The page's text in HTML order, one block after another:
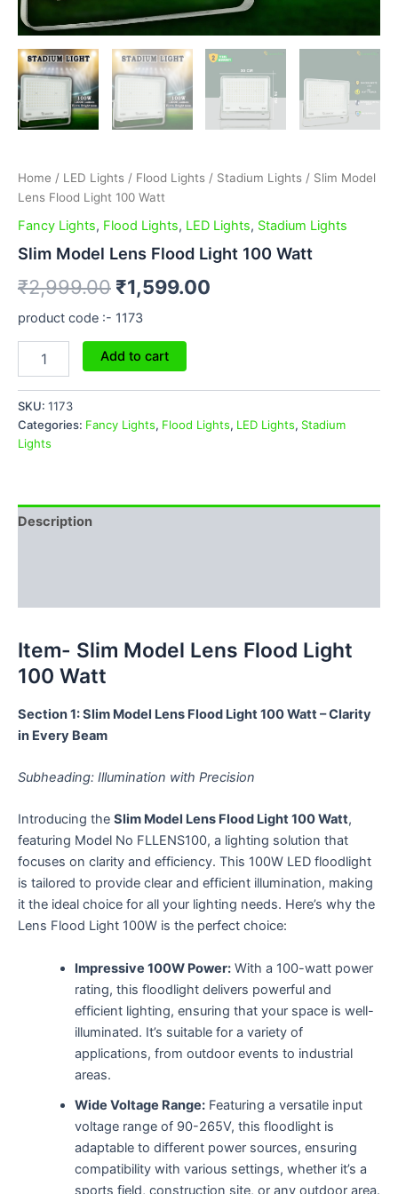
Home / LED Lights / Flood Lights / Stadium Lights / Slim Model
Lens Flood Light 100 Watt
Fancy Lights, Flood Lights, LED Lights, Stadium Lights
Slim Model Lens Flood Light 100 Watt
₹2,999.00 ₹1,599.00
product code :- 1173
Add to cart
SKU: 1173
Categories: Fancy Lights, Flood Lights, LED Lights, Stadium
Lights
Description
Item- Slim Model Lens Flood Light
100 Watt
Section 1: Slim Model Lens Flood Light 100 Watt – Clarity
in Every Beam
Subheading: Illumination with Precision
Introducing the Slim Model Lens Flood Light 100 Watt,
featuring Model No FLLENS100, a lighting solution that
focuses on clarity and efficiency. This 100W LED floodlight
is tailored to provide clear and efficient illumination, making
it the ideal choice for all your lighting needs. Here’s why the
Lens Flood Light 100W is the perfect choice:
Impressive 100W Power:With a 100-watt power
rating, this floodlight delivers powerful and
efficient lighting, ensuring that your space is well-
illuminated. It’s suitable for a variety of
applications, from outdoor events to industrial
areas.
Wide Voltage Range:Featuring a versatile input
voltage range of 90-265V, this floodlight is
adaptable to different power sources, ensuring
compatibility with various settings, whether it’s a
sports field, construction site, or any outdoor area.